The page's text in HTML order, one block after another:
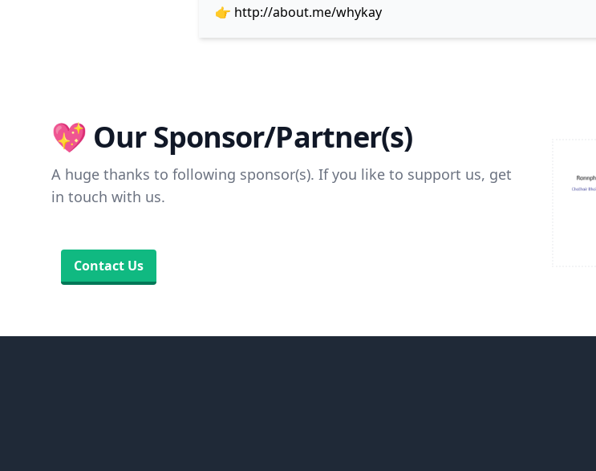
👉 http://about.me/whykay
💖 Our Sponsor/Partner(s)
A huge thanks to following sponsor(s). If you like to support us, get
in touch with us.
Contact Us